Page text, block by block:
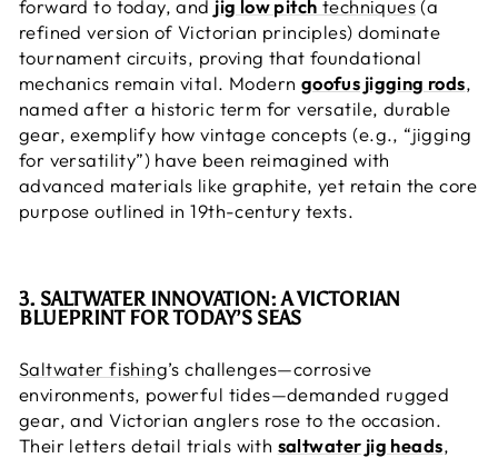
forward to today, and jig low pitch techniques(a
refined version of Victorian principles) dominate
tournament circuits, proving that foundational
mechanics remain vital. Modern goofus jigging rods,
named after a historic term for versatile, durable
gear, exemplify how vintage concepts (e.g., “jigging
for versatility”) have been reimagined with
advanced materials like graphite, yet retain the core
purpose outlined in 19th-century texts.
3. SALTWATER INNOVATION: A VICTORIAN
BLUEPRINT FOR TODAY’S SEAS
Saltwater fishing’s challenges—corrosive
environments, powerful tides—demanded rugged
gear, and Victorian anglers rose to the occasion.
Their letters detail trials with saltwater jig heads,